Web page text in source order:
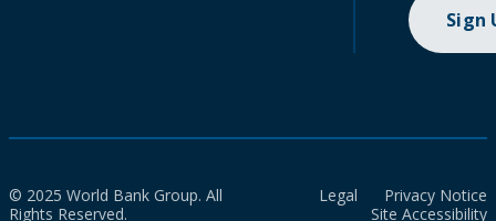
Sign
© 2025 World Bank Group. All
Rights Reserved.
Legal
Privacy Notice
Site Accessibility